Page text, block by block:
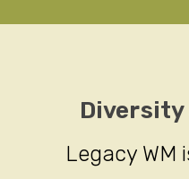
Diversity
Legacy